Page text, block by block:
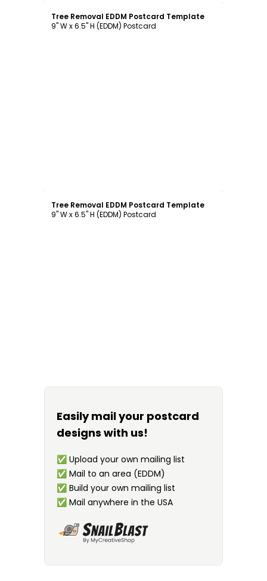
Easily mail your postcard
designs with us!
✅ Upload your own mailing list
✅ Mail to an area (EDDM)
✅ Build your own mailing list
✅ Mail anywhere in the USA
Tree Removal EDDM Postcard Template
9" W x 6.5" H (EDDM) Postcard
Tree Removal EDDM Postcard Template
9" W x 6.5" H (EDDM) Postcard